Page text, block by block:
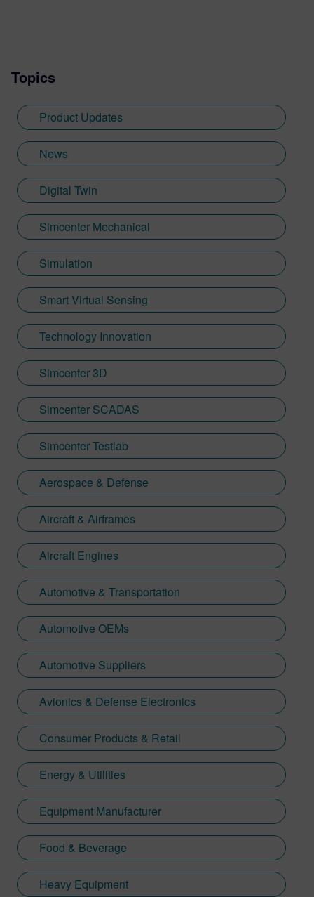
Topics
Product Updates
News
Digital Twin
Simcenter Mechanical
Simulation
Smart Virtual Sensing
Technology Innovation
Simcenter 3D
Simcenter SCADAS
Simcenter Testlab
Aerospace & Defense
Aircraft & Airframes
Aircraft Engines
Automotive & Transportation
Automotive OEMs
Automotive Suppliers
Avionics & Defense Electronics
Consumer Products & Retail
Energy & Utilities
Equipment Manufacturer
Food & Beverage
Heavy Equipment